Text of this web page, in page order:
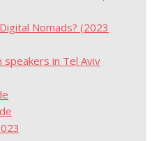
Nomads? (2023
in Tel Aviv